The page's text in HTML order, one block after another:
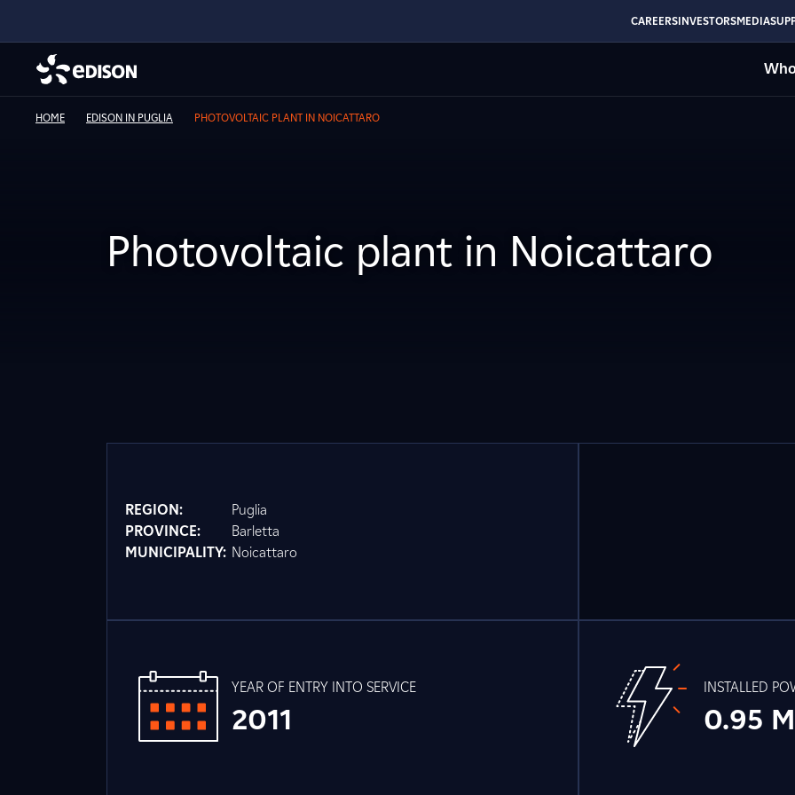
CAREERSINVESTORSMEDIA
HOME EDISON IN PUGLIA PHOTOVOLTAIC PLANT IN NOICATTARO
Photovoltaic plant in Noicattaro
REGION:
Puglia
PROVINCE:
Barletta
MUNICIPALITY: Noicattaro
YEAR OF ENTRY INTO SERVICE
2011
INSTALLED
0.95